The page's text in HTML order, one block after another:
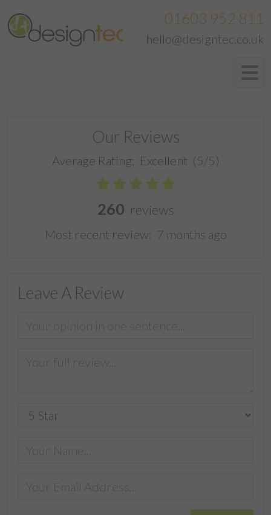
01603 952 811
hello@designtec.co.uk
Our Reviews
Average Rating: Excellent (5/5)
260 reviews
Most recent review: 7 months ago
Leave A Review